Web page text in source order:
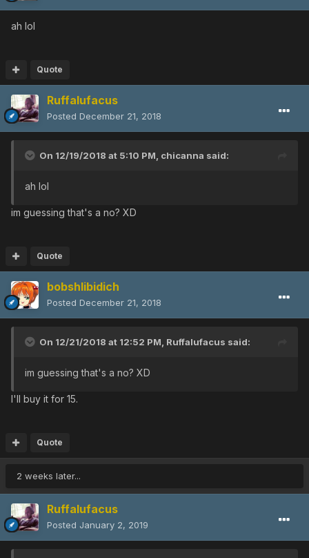
ah lol
Quote
Ruffalufacus
Posted December 21, 2018
On 12/19/2018 at 5:10 PM, chicanna said:
ah lol
im guessing that's a no? XD
Quote
bobshlibidich
Posted December 21, 2018
On 12/21/2018 at 12:52 PM, Ruffalufacus said:
im guessing that's a no? XD
I'll buy it for 15.
Quote
2 weeks later...
Ruffalufacus
Posted January 2, 2019